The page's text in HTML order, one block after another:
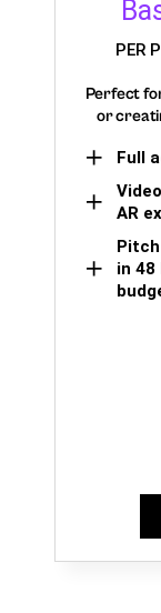
PER
Perfect
or
Full
AR
in 48